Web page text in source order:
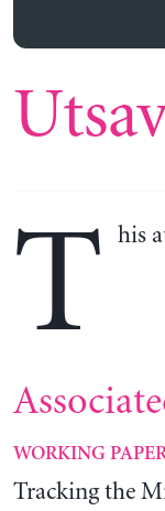
T his
WORKING
Tracking the